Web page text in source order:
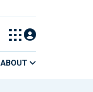
ABOUT